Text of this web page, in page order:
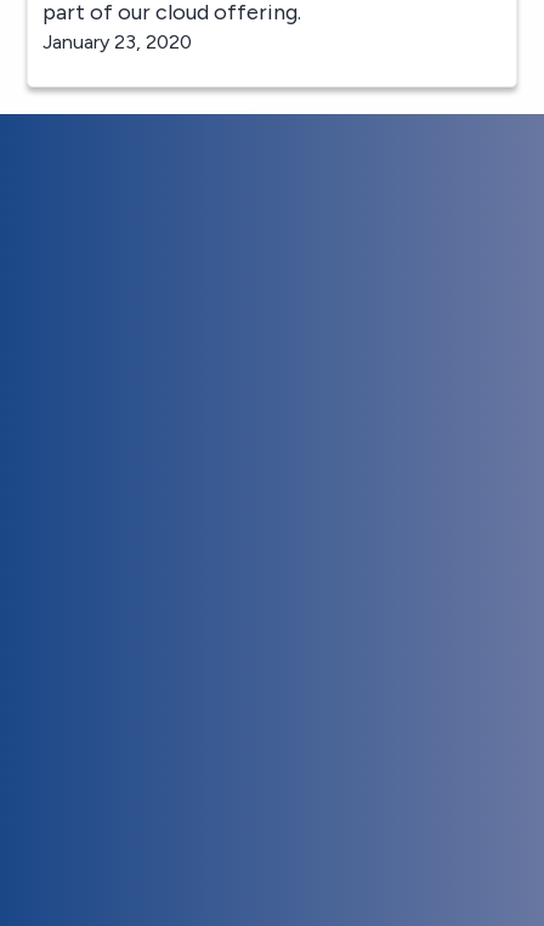
part of our cloud offering.
January 23, 2020